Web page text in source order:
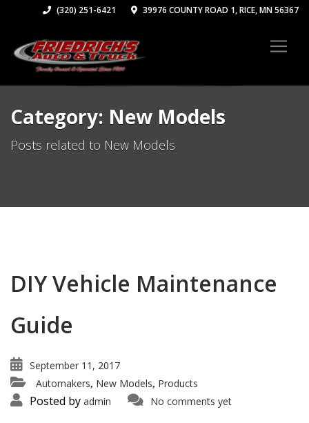
(320) 251-6421 39976 COUNTY ROAD 1, RICE, MN 56367
Category: New Models
Posts related to New Models
DIY Vehicle Maintenance
Guide
September 11, 2017
Automakers, New Models, Products
Posted by admin No comments yet